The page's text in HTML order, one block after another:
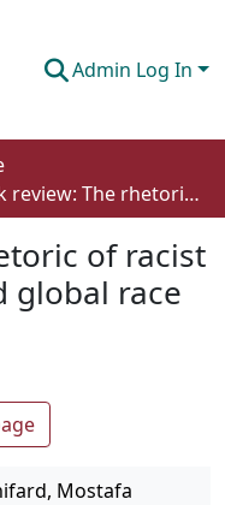
Admin Log In
Book review: The rhetoric of racist humour: US, UK, and global race joking
of racist
global race
Mostafa